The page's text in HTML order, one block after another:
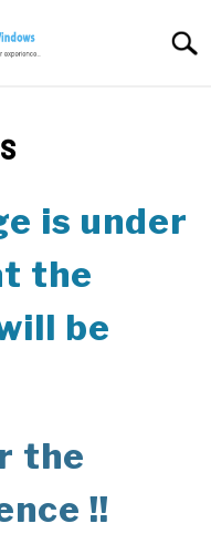
is under
the
be
the
!!